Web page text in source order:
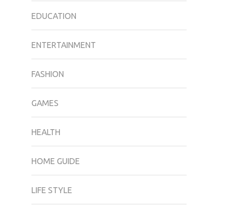
EDUCATION
ENTERTAINMENT
FASHION
GAMES
HEALTH
HOME GUIDE
LIFE STYLE